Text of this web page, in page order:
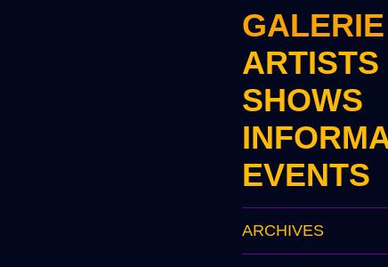
ARTISTS
SHOWS
EVENTS
ARCHIVES